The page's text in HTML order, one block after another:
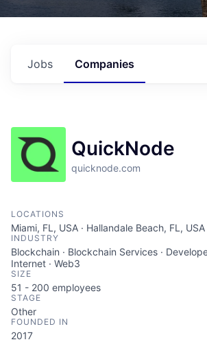
Jobs Companies
QuickNode
quicknode.com
LOCATIONS
Miami, FL, USA · Hallandale Beach, FL, USA
INDUSTRY
Blockchain · Blockchain Services ·
Internet · Web3
SIZE
51 - 200 employees
STAGE
Other
FOUNDED IN
2017